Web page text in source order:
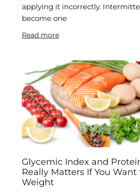
applying it incorrectly.
become one
Read more
Glycemic Index and
Really Matters If You Want
Weight